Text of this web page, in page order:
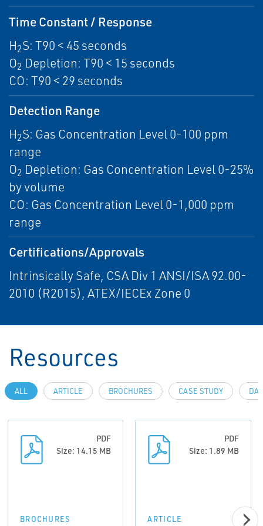
Time Constant / Response
H2S: T90 < 45 seconds
O2 Depletion: T90 < 15 seconds
CO: T90 < 29 seconds
Detection Range
H2S: Gas Concentration Level 0-100 ppm
range
O2 Depletion: Gas Concentration Level 0-25%
by volume
CO: Gas Concentration Level 0-1,000 ppm
range
Certifications/Approvals
Intrinsically Safe, CSA Div 1 ANSI/ISA 92.00-
2010 (R2015), ATEX/IECEx Zone 0
Resources
ALL ARTICLE BROCHURES CASE STUDY
PDF
Size: 14.15 MB
BROCHURES
PDF
Size: 1.89 MB
ARTICLE